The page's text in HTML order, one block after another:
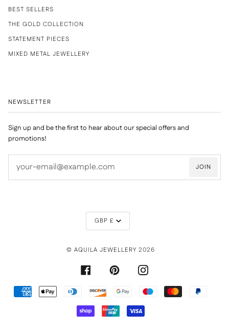
BEST SELLERS
THE GOLD COLLECTION
STATEMENT PIECES
MIXED METAL JEWELLERY
NEWSLETTER
Sign up and be the first to hear about our special offers and
promotions!
JOIN
CURRENCY
GBP £
© AQUILA JEWELLERY 2026
FACEBOOKPINTERESTINSTAGRAM
AMERICAN
EXPRESS
APPLE
PAY
DINERS
CLUB
DISCOVERGOOGLE
MAESTROMASTER
SHOPIFY
PAY
UNIONPAYVISA